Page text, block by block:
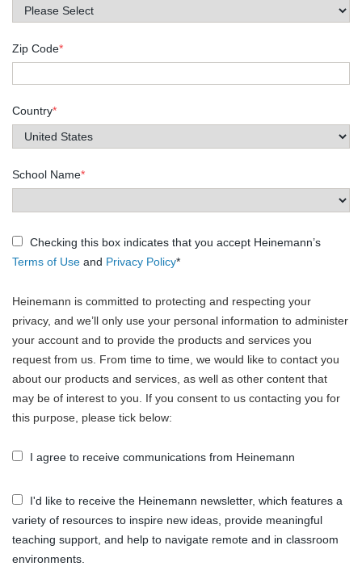
Zip Code*
Country*
School Name*
Checking this box indicates that you accept Heinemann’s
Terms of Use and Privacy Policy*
Heinemann is committed to protecting and respecting your
privacy, and we’ll only use your personal information to administer
your account and to provide the products and services you
request from us. From time to time, we would like to contact you
about our products and services, as well as other content that
may be of interest to you. If you consent to us contacting you for
this purpose, please tick below:
I agree to receive communications from Heinemann
I'd like to receive the Heinemann newsletter, which features a
variety of resources to inspire new ideas, provide meaningful
teaching support, and help to navigate remote and in classroom
environments.